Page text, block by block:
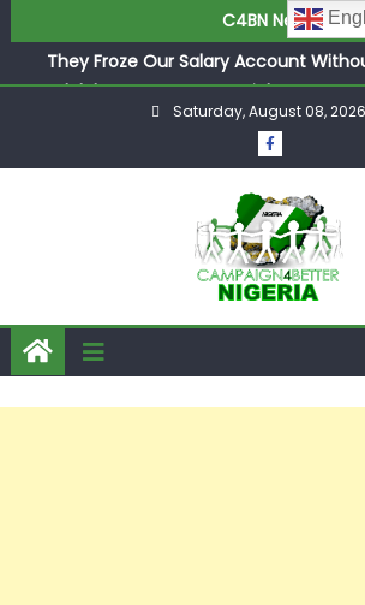
C4BN News
They Froze Our Salary Account
Adeleke Drags EFCC to High Court
Funds Days to Election
ASUU Outraged Over ₦799k Payslip
Immediate Salary Upgrade in Lagos
Joint Security Operation Storms Kainji
Mass Kidnap Rescue Ever
Saturday, August 08, 2026